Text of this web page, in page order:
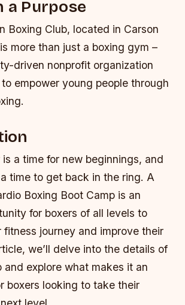
a Purpose
Boxing Club, located in Carson
more than just a boxing gym –
driven nonprofit organization
empower young people through
a time for new beginnings, and
a time to get back in the ring. A
Boxing Boot Camp is an
for boxers of all levels to
journey and improve their
we’ll delve into the details of
and explore what makes it an
boxers looking to take their